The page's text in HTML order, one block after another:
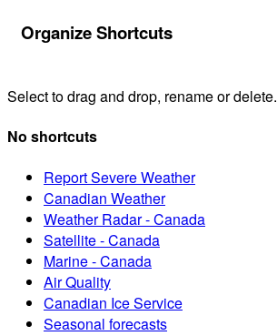
Organize Shortcuts
Select to drag and drop, rename or delete.
No shortcuts
Report Severe Weather
Canadian Weather
Weather Radar - Canada
Satellite - Canada
Marine - Canada
Air Quality
Canadian Ice Service
Seasonal forecasts